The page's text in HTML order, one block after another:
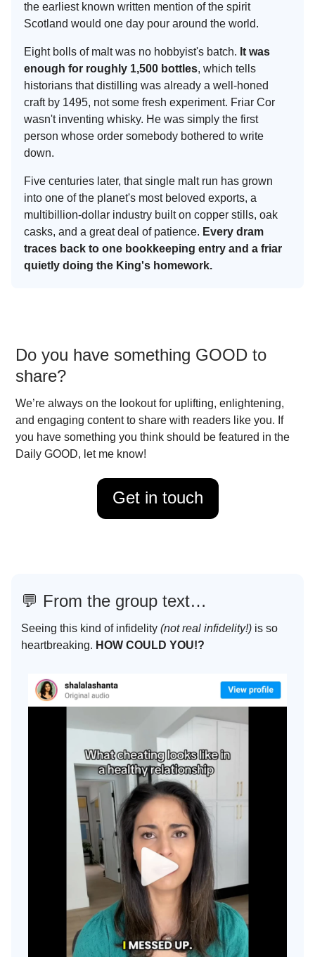
the earliest known written mention of the spirit
Scotland would one day pour around the world.
Eight bolls of malt was no hobbyist's batch. It was
enough for roughly 1,500 bottles, which tells
historians that distilling was already a well-honed
craft by 1495, not some fresh experiment. Friar Cor
wasn't inventing whisky. He was simply the first
person whose order somebody bothered to write
down.
Five centuries later, that single malt run has grown
into one of the planet's most beloved exports, a
multibillion-dollar industry built on copper stills, oak
casks, and a great deal of patience. Every dram
traces back to one bookkeeping entry and a friar
quietly doing the King's homework.
Do you have something GOOD to
share?
We’re always on the lookout for uplifting, enlightening,
and engaging content to share with readers like you. If
you have something you think should be featured in the
Daily GOOD, let me know!
Get in touch
💬 From the group text…
Seeing this kind of infidelity (not real infidelity!) is so
heartbreaking. HOW COULD YOU!?